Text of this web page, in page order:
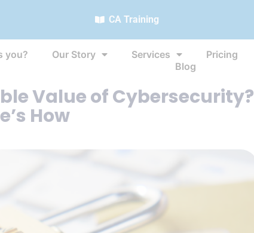
CA Training
you? Our Story Services Pricing
Blog
Value of Cybersecurity?
How